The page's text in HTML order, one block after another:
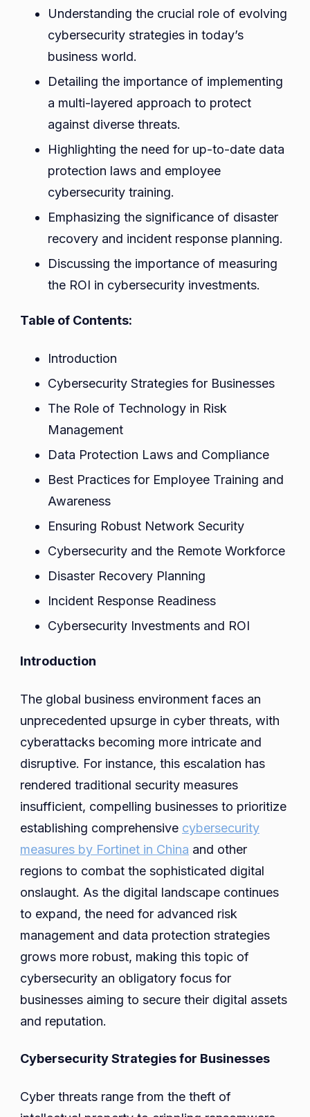
Landscape:
Best
Practices
Risk
Management
and
Data
Understanding the crucial role of evolving
cybersecurity strategies in today’s
business world.
Detailing the importance of implementing
a multi-layered approach to protect
against diverse threats.
Highlighting the need for up-to-date data
protection laws and employee
cybersecurity training.
Emphasizing the significance of disaster
recovery and incident response planning.
Discussing the importance of measuring
the ROI in cybersecurity investments.
Table of Contents:
Introduction
Cybersecurity Strategies for Businesses
The Role of Technology in Risk
Management
Data Protection Laws and Compliance
Best Practices for Employee Training and
Awareness
Ensuring Robust Network Security
Cybersecurity and the Remote Workforce
Disaster Recovery Planning
Incident Response Readiness
Cybersecurity Investments and ROI
Introduction
The global business environment faces an
unprecedented upsurge in cyber threats, with
cyberattacks becoming more intricate and
disruptive. For instance, this escalation has
rendered traditional security measures
insufficient, compelling businesses to prioritize
establishing comprehensive cybersecurity
measures by Fortinet in China and other
regions to combat the sophisticated digital
onslaught. As the digital landscape continues
to expand, the need for advanced risk
management and data protection strategies
grows more robust, making this topic of
cybersecurity an obligatory focus for
businesses aiming to secure their digital assets
and reputation.
Cybersecurity Strategies for Businesses
Cyber threats range from the theft of